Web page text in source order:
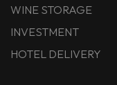
WINE STORAGE
INVESTMENT
HOTEL DELIVERY